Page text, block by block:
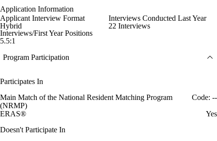
Application Information
Applicant Interview Format
Hybrid
Interviews Conducted Last Year
22 Interviews
Interviews/First Year Positions
5.5:1
Program Participation
Participates In
Main Match of the National Resident Matching Program
(NRMP)
Code: --
ERAS®
Yes
Doesn't Participate In